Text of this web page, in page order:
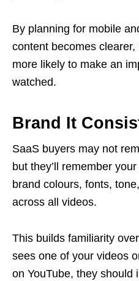
By planning for mobile
content becomes
more likely to make an
watched.
Brand It
SaaS buyers may not
but they’ll remember
brand colours, fonts,
across all videos.
This builds familiarity
sees one of your videos
on YouTube, they should